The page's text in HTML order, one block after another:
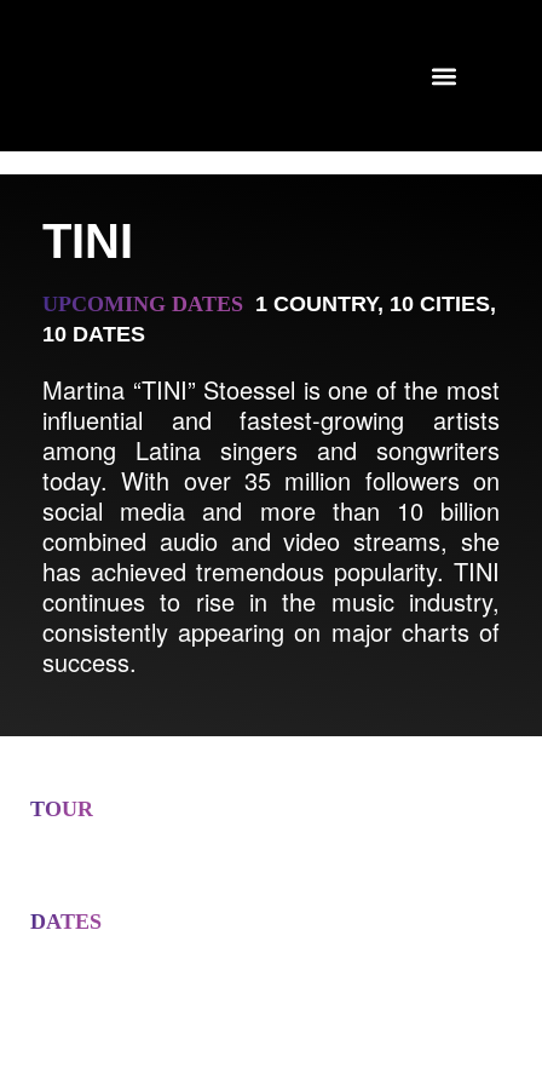
TINI
UPCOMING DATES 1 COUNTRY, 10 CITIES,
10 DATES
Martina “TINI” Stoessel is one of the most
influential and fastest-growing artists
among Latina singers and songwriters
today. With over 35 million followers on
social media and more than 10 billion
combined audio and video streams, she
has achieved tremendous popularity. TINI
continues to rise in the music industry,
consistently appearing on major charts of
success.
TOUR
DATES